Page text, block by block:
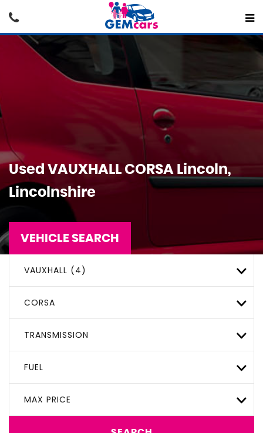
UsedVAUXHALL CORSA Lincoln,
Lincolnshire
VEHICLE SEARCH
VAUXHALL (4)
CORSA
TRANSMISSION
FUEL
MAX PRICE